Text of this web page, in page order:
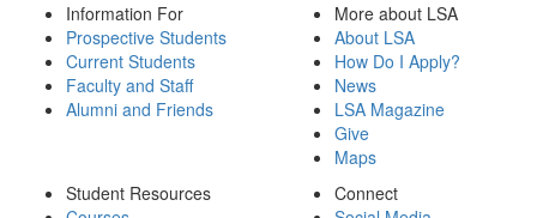
Information For
Prospective Students
Current Students
Faculty and Staff
Alumni and Friends
More about LSA
About LSA
How Do I Apply?
News
LSA Magazine
Give
Maps
Student Resources
Connect